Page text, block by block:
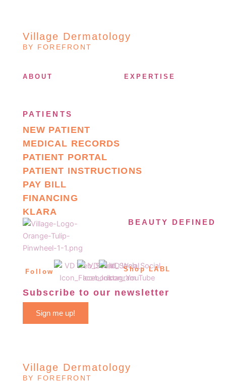
Village Dermatology
BY FOREFRONT
ABOUT EXPERTISE
PATIENTS
NEW PATIENT
MEDICAL RECORDS
PATIENT PORTAL
PATIENT INSTRUCTIONS
PAY BILL
FINANCING
KLARA
BEAUTY DEFINED
Follow Shop LABL
Subscribe to our newsletter
Sign me up!
Village Dermatology
BY FOREFRONT